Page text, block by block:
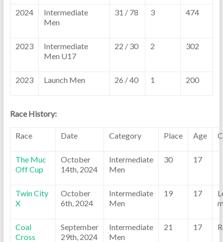
2024
Intermediate
Men
31 / 78 3 474
2023
Intermediate
Men U17
22 / 30 2 302
2023 Launch Men 26 / 40 1 200
Race History:
Race Date Category Place Age
The Muc
Off Cup
October
14th, 2024
Intermediate
Men
30 17
Twin City
X
October
6th, 2024
Intermediate
Men
19 17
Coal
Cross
September
29th, 2024
Intermediate
Men
21 17